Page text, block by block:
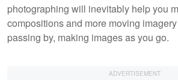
photographing will inevitably help you
compositions and more moving
passing by, making images as you go.